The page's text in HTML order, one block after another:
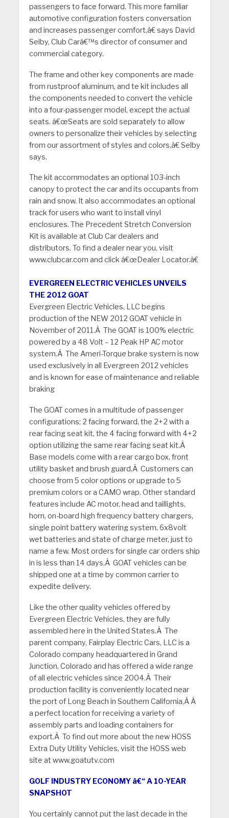
passengers to face forward. This more familiar
automotive configuration fosters conversation
and increases passenger comfort,â€ says David
Selby, Club Carâ€™s director of consumer and
commercial category.
The frame and other key components are made
from rustproof aluminum, and te kit includes all
the components needed to convert the vehicle
into a four-passenger model, except the actual
seats. â€œSeats are sold separately to allow
owners to personalize their vehicles by selecting
from our assortment of styles and colors,â€ Selby
says.
The kit accommodates an optional 103-inch
canopy to protect the car and its occupants from
rain and snow. It also accommodates an optional
track for users who want to install vinyl
enclosures. The Precedent Stretch Conversion
Kit is available at Club Car dealers and
distributors. To find a dealer near you, visit
www.clubcar.com and click â€œDealer Locator.â€
EVERGREEN ELECTRIC VEHICLES UNVEILS
THE 2012 GOAT
Evergreen Electric Vehicles, LLC begins
production of the NEW 2012 GOAT vehicle in
November of 2011.Â The GOAT is 100% electric
powered by a 48 Volt – 12 Peak HP AC motor
system.Â The Ameri-Torque brake system is now
used exclusively in all Evergreen 2012 vehicles
and is known for ease of maintenance and reliable
braking
The GOAT comes in a multitude of passenger
configurations; 2 facing forward, the 2+2 with a
rear facing seat kit, the 4 facing forward with 4+2
option utilizing the same rear facing seat kit.Â
Base models come with a rear cargo box, front
utility basket and brush guard.Â Customers can
choose from 5 color options or upgrade to 5
premium colors or a CAMO wrap. Other standard
features include AC motor, head and taillights,
horn, on-board high frequency battery chargers,
single point battery watering system, 6x8volt
wet batteries and state of charge meter, just to
name a few. Most orders for single car orders ship
in is less than 14 days.Â GOAT vehicles can be
shipped one at a time by common carrier to
expedite delivery.
Like the other quality vehicles offered by
Evergreen Electric Vehicles, they are fully
assembled here in the United States.Â The
parent company, Fairplay Electric Cars, LLC is a
Colorado company headquartered in Grand
Junction, Colorado and has offered a wide range
of all electric vehicles since 2004.Â Their
production facility is conveniently located near
the port of Long Beach in Southern California,Â Â
a perfect location for receiving a variety of
assembly parts and loading containers for
export.Â To find out more about the new HOSS
Extra Duty Utility Vehicles, visit the HOSS web
site at www.goatutv.com
GOLF INDUSTRY ECONOMY â€“ A 10-YEAR
SNAPSHOT
You certainly cannot put the last decade in the